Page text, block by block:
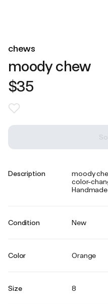
chews
moody chew
$35
Description
moody
color-
Condition New
Color Orange
Size 8